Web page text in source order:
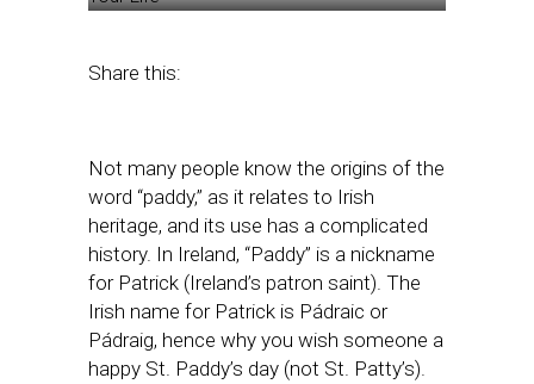
Share this:
Not many people know the origins of the
word “paddy,” as it relates to Irish
heritage, and its use has a complicated
history. In Ireland, “Paddy” is a nickname
for Patrick (Ireland’s patron saint). The
Irish name for Patrick is Pádraic or
Pádraig, hence why you wish someone a
happy St. Paddy’s day (not St. Patty’s).